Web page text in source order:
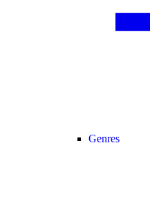
Genres